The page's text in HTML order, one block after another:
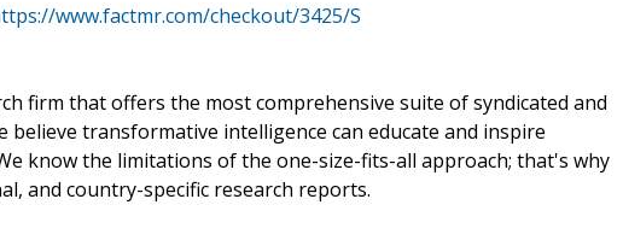
www.factmr.com/checkout/3425/S
firm that offers the most comprehensive suite of syndicated and
believe transformative intelligence can educate and inspire
know the limitations of the one-size-fits-all approach; that's why
and country-specific research reports.